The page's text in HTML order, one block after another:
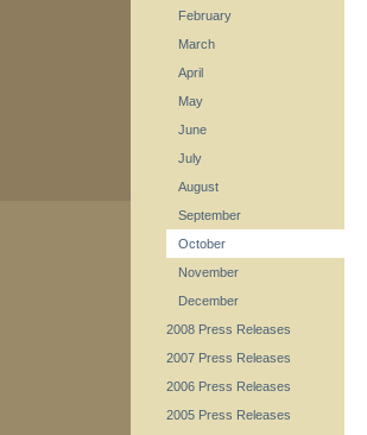
February
March
April
May
June
July
August
September
October
November
December
2008 Press Releases
2007 Press Releases
2006 Press Releases
2005 Press Releases